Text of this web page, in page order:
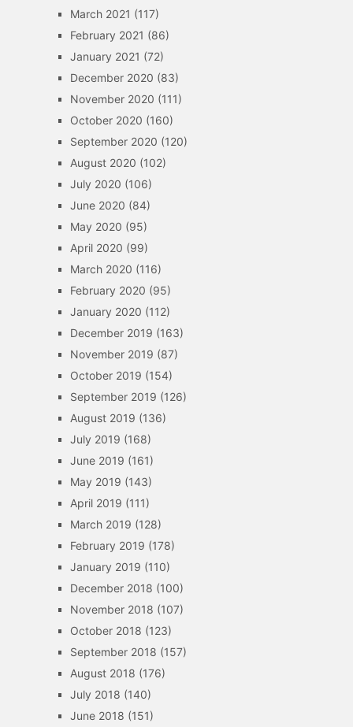
March 2021 (117)
February 2021 (86)
January 2021 (72)
December 2020 (83)
November 2020 (111)
October 2020 (160)
September 2020 (120)
August 2020 (102)
July 2020 (106)
June 2020 (84)
May 2020 (95)
April 2020 (99)
March 2020 (116)
February 2020 (95)
January 2020 (112)
December 2019 (163)
November 2019 (87)
October 2019 (154)
September 2019 (126)
August 2019 (136)
July 2019 (168)
June 2019 (161)
May 2019 (143)
April 2019 (111)
March 2019 (128)
February 2019 (178)
January 2019 (110)
December 2018 (100)
November 2018 (107)
October 2018 (123)
September 2018 (157)
August 2018 (176)
July 2018 (140)
June 2018 (151)